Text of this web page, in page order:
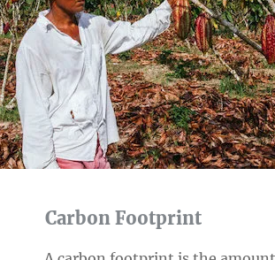
Carbon Footprint